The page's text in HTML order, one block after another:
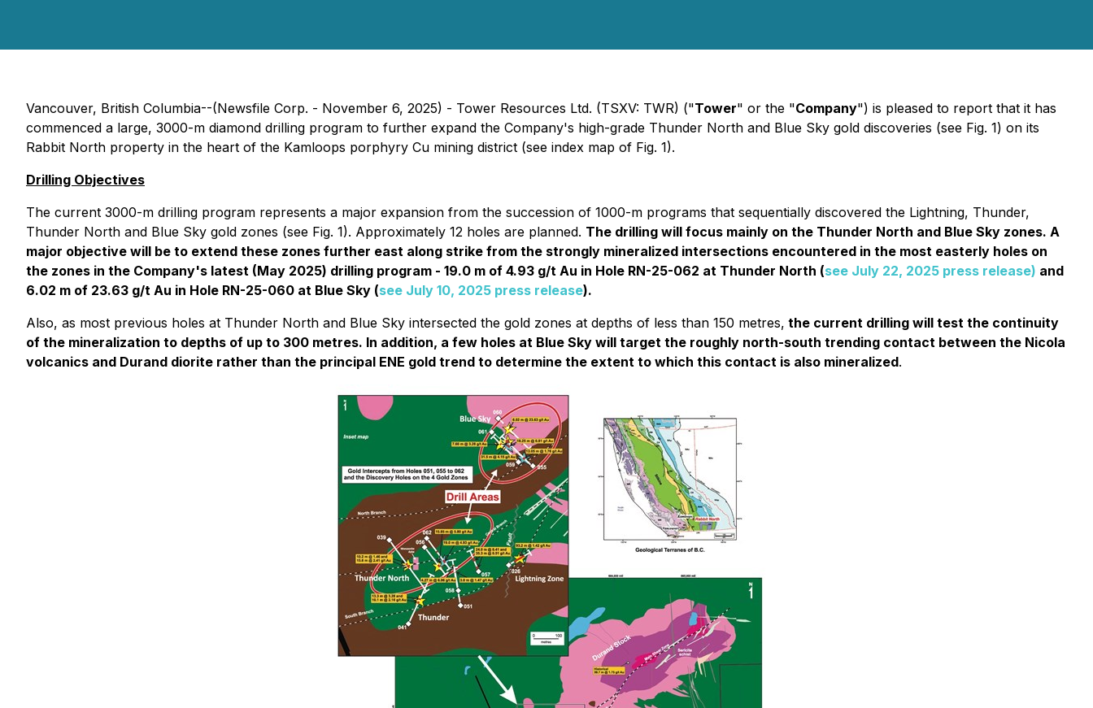
Vancouver, British Columbia--(Newsfile Corp. - November 6, 2025) - Tower Resources Ltd. (TSXV: TWR) ("Tower" or the "Company") is pleased to report that it has
commenced a large, 3000-m diamond drilling program to further expand the Company's high-grade Thunder North and Blue Sky gold discoveries (see Fig. 1) on its
Rabbit North property in the heart of the Kamloops porphyry Cu mining district (see index map of Fig. 1).
Drilling Objectives
The current 3000-m drilling program represents a major expansion from the succession of 1000-m programs that sequentially discovered the Lightning, Thunder,
Thunder North and Blue Sky gold zones (see Fig. 1). Approximately 12 holes are planned. The drilling will focus mainly on the Thunder North and Blue Sky zones. A
major objective will be to extend these zones further east along strike from the strongly mineralized intersections encountered in the most easterly holes on
the zones in the Company's latest (May 2025) drilling program - 19.0 m of 4.93 g/t Au in Hole RN-25-062 at Thunder North (see July 22, 2025 press release) and
6.02 m of 23.63 g/t Au in Hole RN-25-060 at Blue Sky (see July 10, 2025 press release).
Also, as most previous holes at Thunder North and Blue Sky intersected the gold zones at depths of less than 150 metres, the current drilling will test the continuity
of the mineralization to depths of up to 300 metres. In addition, a few holes at Blue Sky will target the roughly north-south trending contact between the Nicola
volcanics and Durand diorite rather than the principal ENE gold trend to determine the extent to which this contact is also mineralized.